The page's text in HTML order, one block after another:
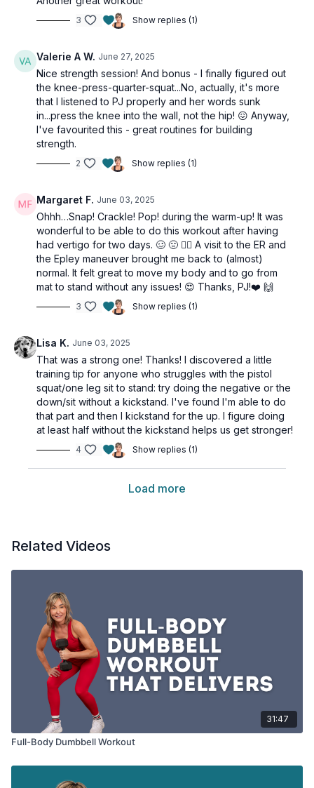
3 Show replies (1)
Valerie A W. June 27, 2025
Nice strength session! And bonus - I finally figured out
the knee-press-quarter-squat...No, actually, it's more
that I listened to PJ properly and her words sunk
in...press the knee into the wall, not the hip! 😖 Anyway,
I've favourited this - great routines for building
strength.
2 Show replies (1)
Margaret F. June 03, 2025
Ohhh…Snap! Crackle! Pop! during the warm-up! It was
wonderful to be able to do this workout after having
had vertigo for two days. 🥴 🤢 😵‍💫 A visit to the ER and
the Epley maneuver brought me back to (almost)
normal. It felt great to move my body and to go from
mat to stand without any issues! 😍 Thanks, PJ!❤️ 🙌
3 Show replies (1)
Lisa K. June 03, 2025
That was a strong one! Thanks! I discovered a little
training tip for anyone who struggles with the pistol
squat/one leg sit to stand: try doing the negative or the
down/sit without a kickstand. I've found I'm able to do
that part and then I kickstand for the up. I figure doing
at least half without the kickstand helps us get stronger!
4 Show replies (1)
Load more
Related Videos
31:47
Full-Body Dumbbell Workout